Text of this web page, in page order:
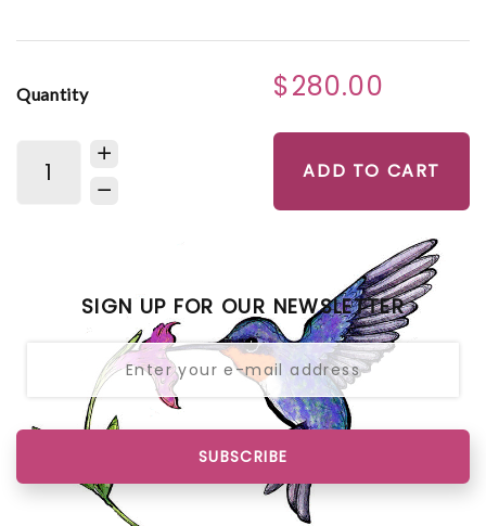
Quantity $280.00
ADD TO CART
SIGN UP FOR OUR NEWSLETTER
SUBSCRIBE